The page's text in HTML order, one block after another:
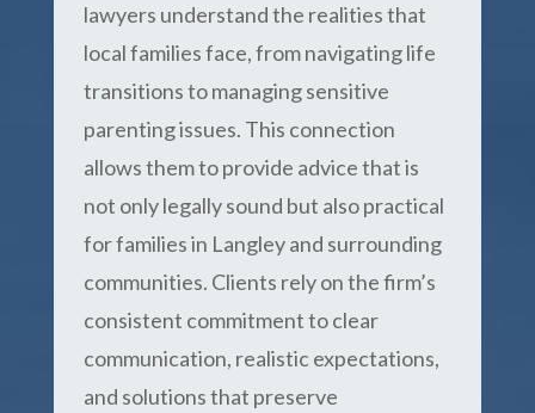
lawyers understand the realities that
local families face, from navigating life
transitions to managing sensitive
parenting issues. This connection
allows them to provide advice that is
not only legally sound but also practical
for families in Langley and surrounding
communities. Clients rely on the firm’s
consistent commitment to clear
communication, realistic expectations,
and solutions that preserve